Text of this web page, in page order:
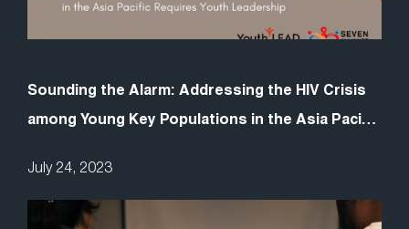
Sounding the Alarm: Addressing the HIV Crisis
among Young Key Populations in the Asia Pacific
July 24, 2023